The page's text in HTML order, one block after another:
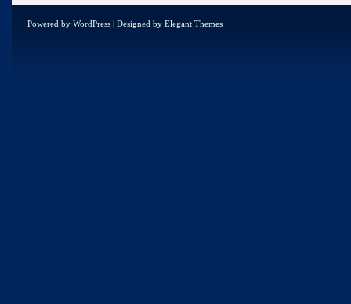
Powered by WordPress | Designed by Elegant Themes